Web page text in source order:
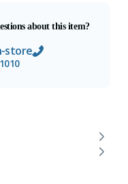
about this item?
store